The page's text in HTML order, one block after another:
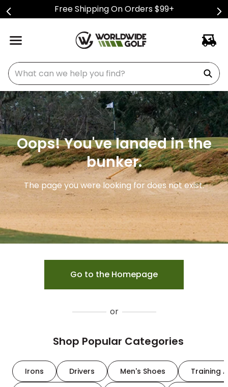
Free Shipping On Orders $99+
What can we help you find?
Oops! You've landed in the
bunker.
The page you were looking for does not exist.
Go to the Homepage
or
Shop Popular Categories
Irons Drivers Men's Shoes Training